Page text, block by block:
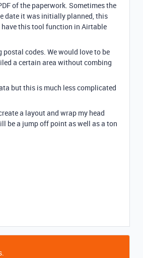
of the paperwork. Sometimes the
date it was initially planned, this
have this tool function in Airtable
codes. We would love to be
a certain area without combing
but this is much less complicated
a layout and wrap my head
be a jump off point as well as a ton